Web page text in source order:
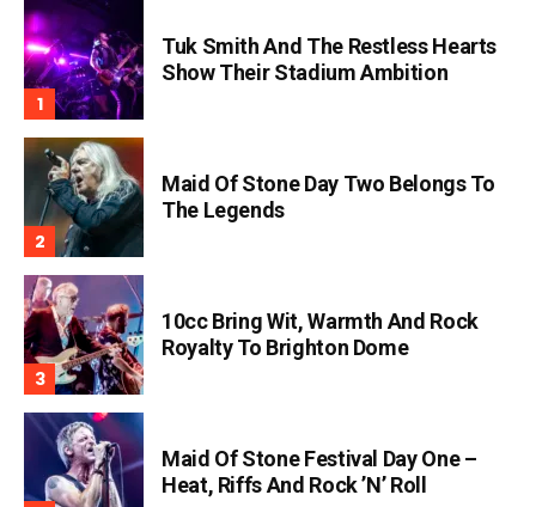
Tuk Smith And The Restless Hearts
Show Their Stadium Ambition
Maid Of Stone Day Two Belongs To
The Legends
10cc Bring Wit, Warmth And Rock
Royalty To Brighton Dome
Maid Of Stone Festival Day One –
Heat, Riffs And Rock ’n’ Roll